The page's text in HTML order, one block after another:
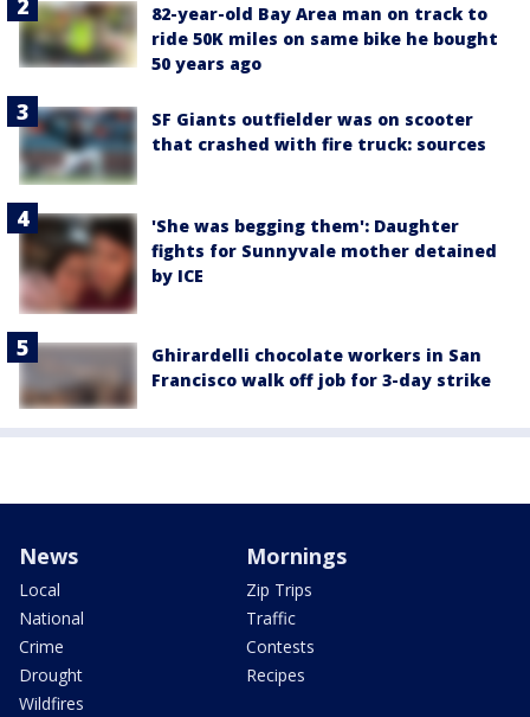
82-year-old Bay Area man on track to
ride 50K miles on same bike he bought
50 years ago
SF Giants outfielder was on scooter
that crashed with fire truck: sources
'She was begging them': Daughter
fights for Sunnyvale mother detained
by ICE
Ghirardelli chocolate workers in San
Francisco walk off job for 3-day strike
News
Local
National
Crime
Drought
Wildfires
Mornings
Zip Trips
Traffic
Contests
Recipes